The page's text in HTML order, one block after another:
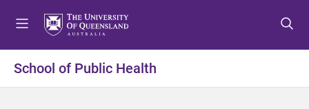
t
o
t
o
t
o
School of Public Health